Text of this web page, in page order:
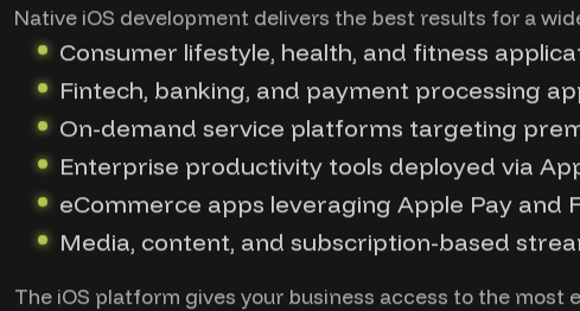
Native iOS development delivers the best results for a
Consumer lifestyle, health, and fitness
Fintech, banking, and payment processing
On-demand service platforms targeting
Enterprise productivity tools deployed via
eCommerce apps leveraging Apple Pay and
Media, content, and subscription-based
The iOS platform gives your business access to the most